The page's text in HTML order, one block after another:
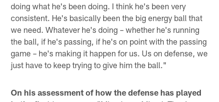
doing what he's been doing. I think he's been very
consistent. He's basically been the big energy ball that
we need. Whatever he's doing – whether he's running
the ball, if he's passing, if he's on point with the passing
game – he's making it happen for us. Us on defense, we
just have to keep trying to give him the ball."
On his assessment of how the defense has played